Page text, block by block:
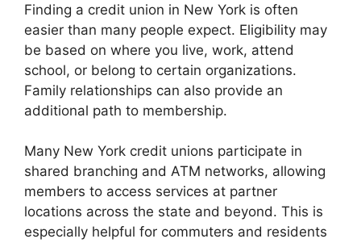
Finding a credit union in New York is often
easier than many people expect. Eligibility may
be based on where you live, work, attend
school, or belong to certain organizations.
Family relationships can also provide an
additional path to membership.
Many New York credit unions participate in
shared branching and ATM networks, allowing
members to access services at partner
locations across the state and beyond. This is
especially helpful for commuters and residents